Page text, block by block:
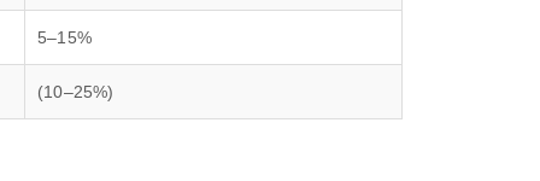
5–15%
(10–25%)